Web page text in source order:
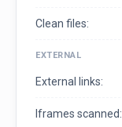
Clean files:
EXTERNAL
External links:
Iframes scanned: